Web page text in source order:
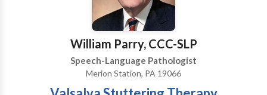
apraxia, aphasia, autism and traumatic brain
injury/post concussion syndrome. We also provide
services for individuals that want to reduce their
foreign or regional accents. We provide screenings
for preschools. We provide LSVT for patients with
Parkinsons Disease.
William Parry, CCC-SLP
Speech-Language Pathologist
Merion Station, PA 19066